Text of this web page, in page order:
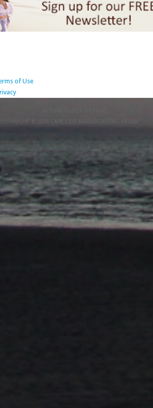
of Use
COPYRIGHT © 2026 CAPE COD BROADCASTING MEDIA